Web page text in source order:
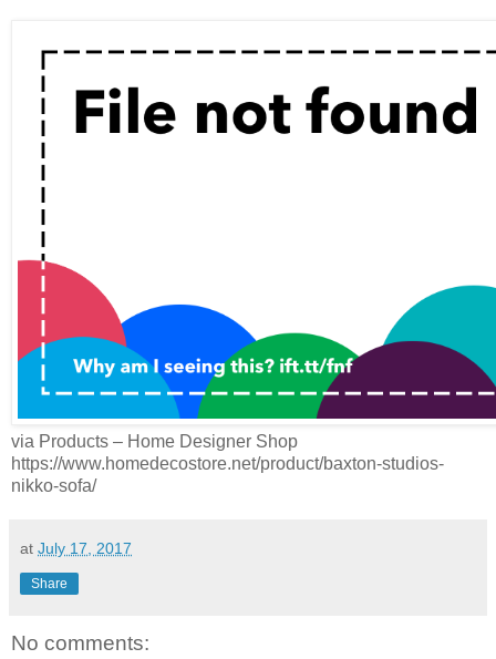
via Products – Home Designer Shop
https://www.homedecostore.net/product/baxton-studios-
nikko-sofa/
at July 17, 2017
Share
No comments: